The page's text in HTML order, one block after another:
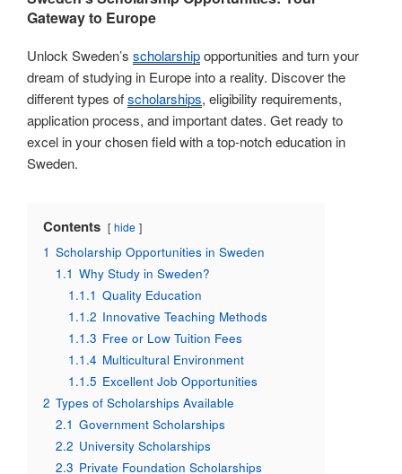
Gateway to Europe
Unlock Sweden’s scholarshipopportunities and turn your
dream of studying in Europe into a reality. Discover the
different types ofscholarships, eligibility requirements,
application process, and important dates. Get ready to
excel in your chosen field with a top-notch education in
Sweden.
Contents hide
1 Scholarship Opportunities in Sweden
1.1 Why Study in Sweden?
1.1.1 Quality Education
1.1.2 Innovative Teaching Methods
1.1.3 Free or Low Tuition Fees
1.1.4 Multicultural Environment
1.1.5 Excellent Job Opportunities
2 Types of Scholarships Available
2.1 Government Scholarships
2.2 University Scholarships
2.3 Private Foundation Scholarships